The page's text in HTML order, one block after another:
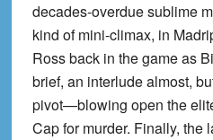
decades-overdue sublime
kind of mini-climax, in
Ross back in the game as
brief, an interlude almost,
pivot—blowing open the
Cap for murder. Finally, the